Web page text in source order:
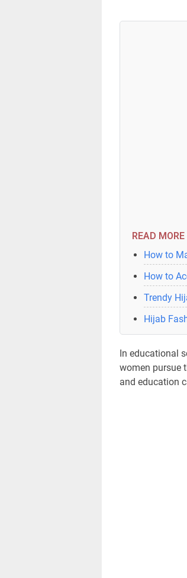
READ MORE
How to
How to
Trendy
Hijab
In educational
women pursue
and education